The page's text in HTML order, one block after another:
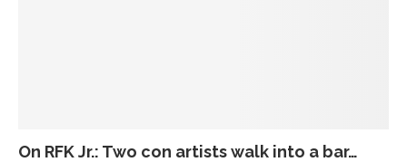
On RFK Jr.: Two con artists walk into a bar…